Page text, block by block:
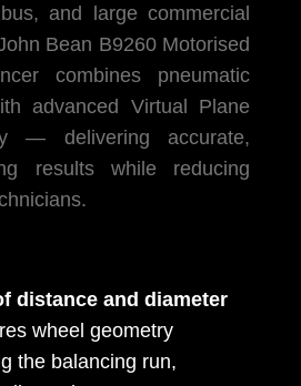
and large commercial
Bean B9260 Motorised
combines pneumatic
advanced Virtual Plane
— delivering accurate,
results while reducing
distance and diameter
wheel geometry
the balancing run,